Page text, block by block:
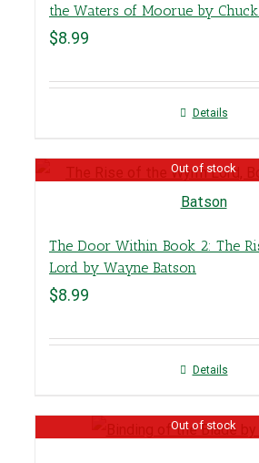
the Waters of Moorue by
$8.99
Details
Out of stock
The Door Within Book 2: The
Lord by Wayne Batson
$8.99
Details
Out of stock